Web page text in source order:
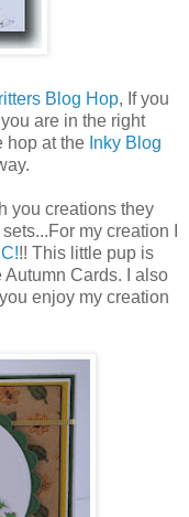
Blog Hop, If you
you are in the right
hop at the Inky Blog
you creations they
my creation I
!! This little pup is
Autumn Cards. I also
enjoy my creation